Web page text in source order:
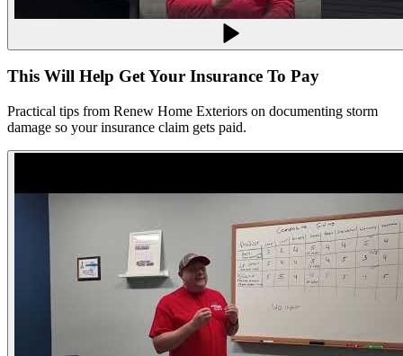
This Will Help Get Your Insurance To Pay
Practical tips from Renew Home Exteriors on documenting storm
damage so your insurance claim gets paid.